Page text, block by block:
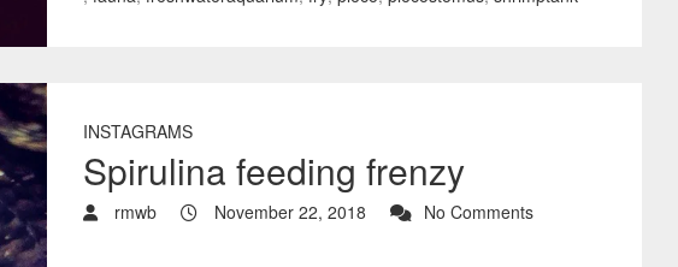
INSTAGRAMS
Spirulina feeding frenzy
rmwb November 22, 2018 No Comments